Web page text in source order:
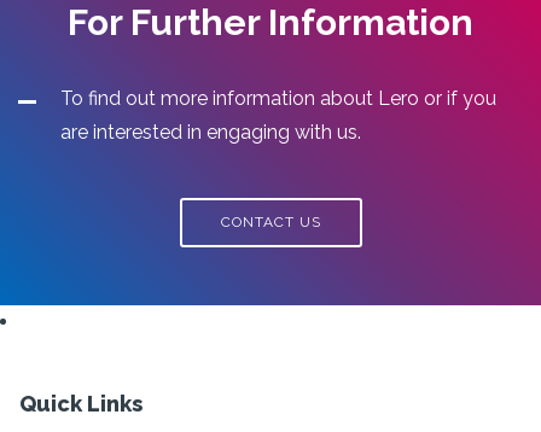
For Further Information
To find out more information about Lero or if you
are interested in engaging with us.
CONTACT US
Quick Links